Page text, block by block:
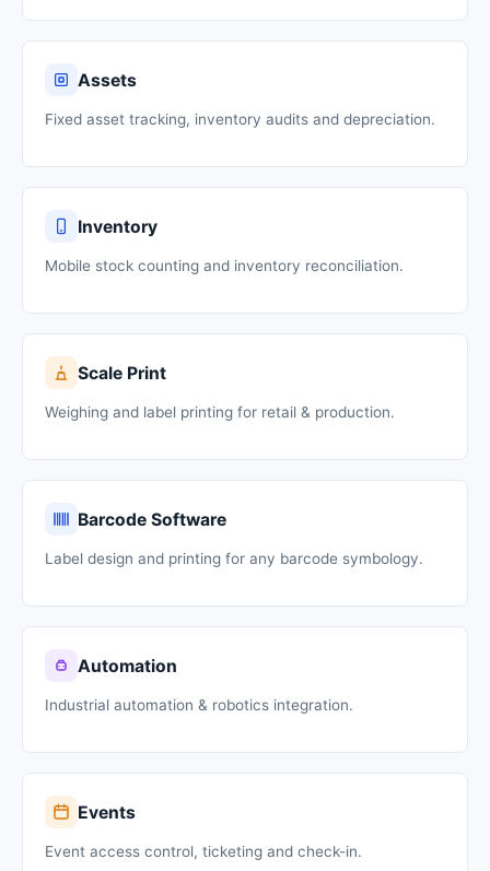
Assets
Fixed asset tracking, inventory audits and depreciation.
Inventory
Mobile stock counting and inventory reconciliation.
Scale Print
Weighing and label printing for retail & production.
Barcode Software
Label design and printing for any barcode symbology.
Automation
Industrial automation & robotics integration.
Events
Event access control, ticketing and check-in.